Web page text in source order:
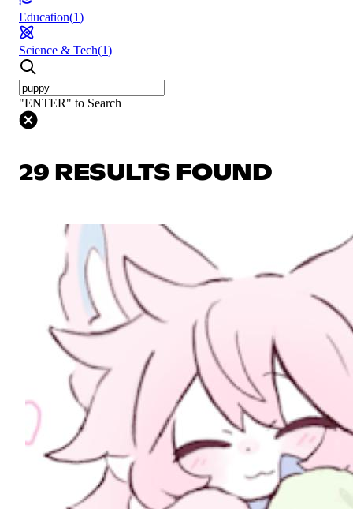
Education(1)
Science & Tech(1)
"ENTER" to Search
29 RESULTS FOUND